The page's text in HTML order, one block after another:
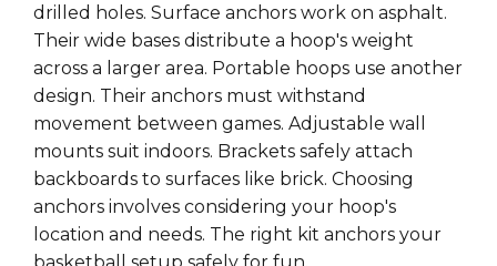
drilled holes. Surface anchors work on asphalt.
Their wide bases distribute a hoop's weight
across a larger area. Portable hoops use another
design. Their anchors must withstand
movement between games. Adjustable wall
mounts suit indoors. Brackets safely attach
backboards to surfaces like brick. Choosing
anchors involves considering your hoop's
location and needs. The right kit anchors your